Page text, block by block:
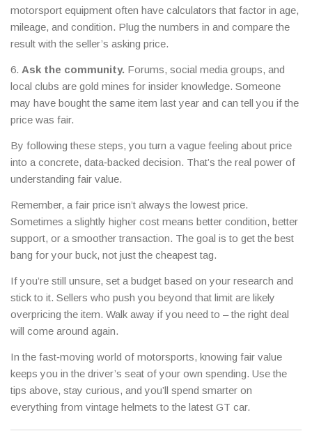
motorsport equipment often have calculators that factor in age,
mileage, and condition. Plug the numbers in and compare the
result with the seller’s asking price.
6. Ask the community. Forums, social media groups, and
local clubs are gold mines for insider knowledge. Someone
may have bought the same item last year and can tell you if the
price was fair.
By following these steps, you turn a vague feeling about price
into a concrete, data‑backed decision. That’s the real power of
understanding fair value.
Remember, a fair price isn’t always the lowest price.
Sometimes a slightly higher cost means better condition, better
support, or a smoother transaction. The goal is to get the best
bang for your buck, not just the cheapest tag.
If you’re still unsure, set a budget based on your research and
stick to it. Sellers who push you beyond that limit are likely
overpricing the item. Walk away if you need to – the right deal
will come around again.
In the fast‑moving world of motorsports, knowing fair value
keeps you in the driver’s seat of your own spending. Use the
tips above, stay curious, and you’ll spend smarter on
everything from vintage helmets to the latest GT car.